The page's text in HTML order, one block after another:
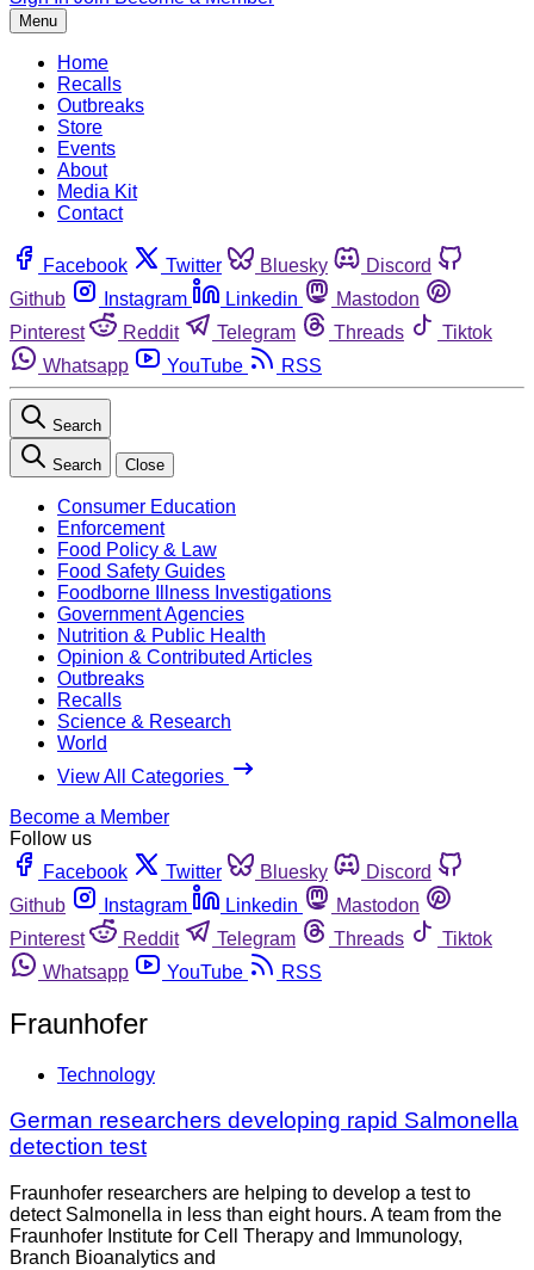
Menu
Home
Recalls
Outbreaks
Store
Events
About
Media Kit
Contact
Facebook Twitter Bluesky
Discord
Github
Instagram Linkedin
Mastodon
Pinterest
Reddit Telegram Threads
Tiktok
Whatsapp
YouTube RSS
Search
Search Close
Consumer Education
Enforcement
Food Policy & Law
Food Safety Guides
Foodborne Illness Investigations
Government Agencies
Nutrition & Public Health
Opinion & Contributed Articles
Outbreaks
Recalls
Science & Research
World
View All Categories
Become a Member
Follow us
Facebook
Twitter Bluesky
Discord
Github
Instagram Linkedin
Mastodon
Pinterest
Reddit Telegram Threads
Tiktok
Whatsapp
YouTube RSS
Fraunhofer
Technology
German researchers developing rapid Salmonella
detection test
Fraunhofer researchers are helping to develop a test to
detect Salmonella in less than eight hours. A team from the
Fraunhofer Institute for Cell Therapy and Immunology,
Branch Bioanalytics and